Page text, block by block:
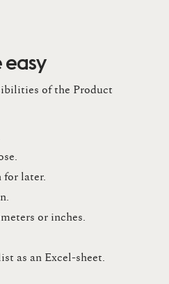
of the Product
later​.​
or inches​.​
as an Excel-sheet​.​